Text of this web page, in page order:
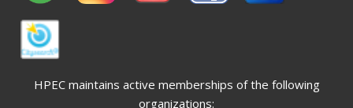
HPEC maintains active memberships of the following
organizations: